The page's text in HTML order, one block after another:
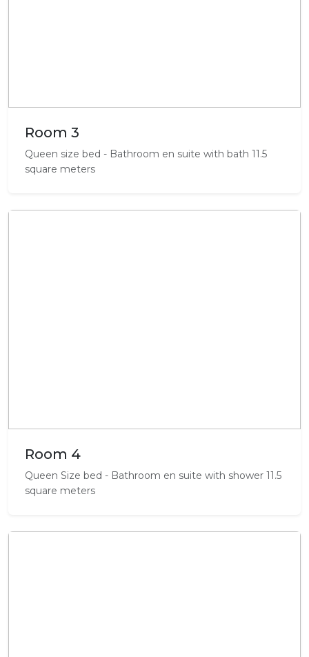
Room 3
Queen size bed - Bathroom en suite with bath 11.5
square meters
Room 4
Queen Size bed - Bathroom en suite with shower 11.5
square meters